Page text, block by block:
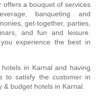
offers a bouquet of services
banqueting and
get-together, parties,
and fun and leisure.
experience the best in
in Karnal and having
to satisfy the customer in
budget hotels in Karnal.